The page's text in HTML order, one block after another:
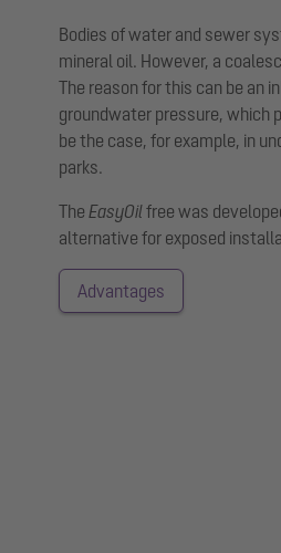
Bodies of water and sewer
mineral oil. However, a
The reason for this can be an
groundwater pressure, which
be the case, for example, in
parks.
The EasyOilfree was
alternative for exposed
Advantages